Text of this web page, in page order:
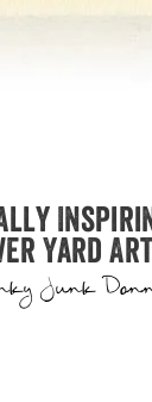
Yard Art
Junk